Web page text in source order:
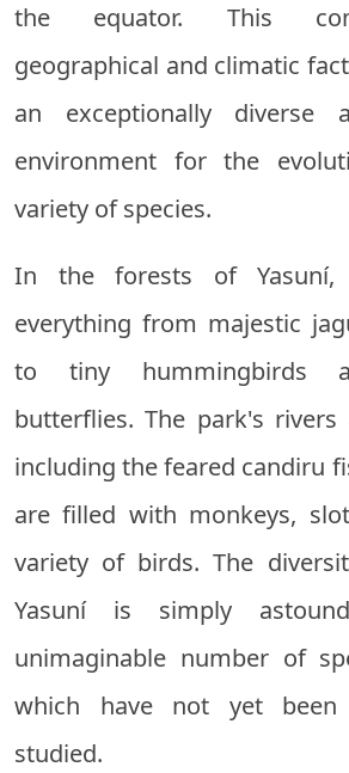
the equator. This
geographical and climatic
an exceptionally diverse
environment for the
variety of species.
In the forests of
everything from majestic
to tiny hummingbirds
butterflies. The park's
including the feared candiru
are filled with monkeys,
variety of birds. The
Yasuní is simply
unimaginable number of
which have not yet been
studied.